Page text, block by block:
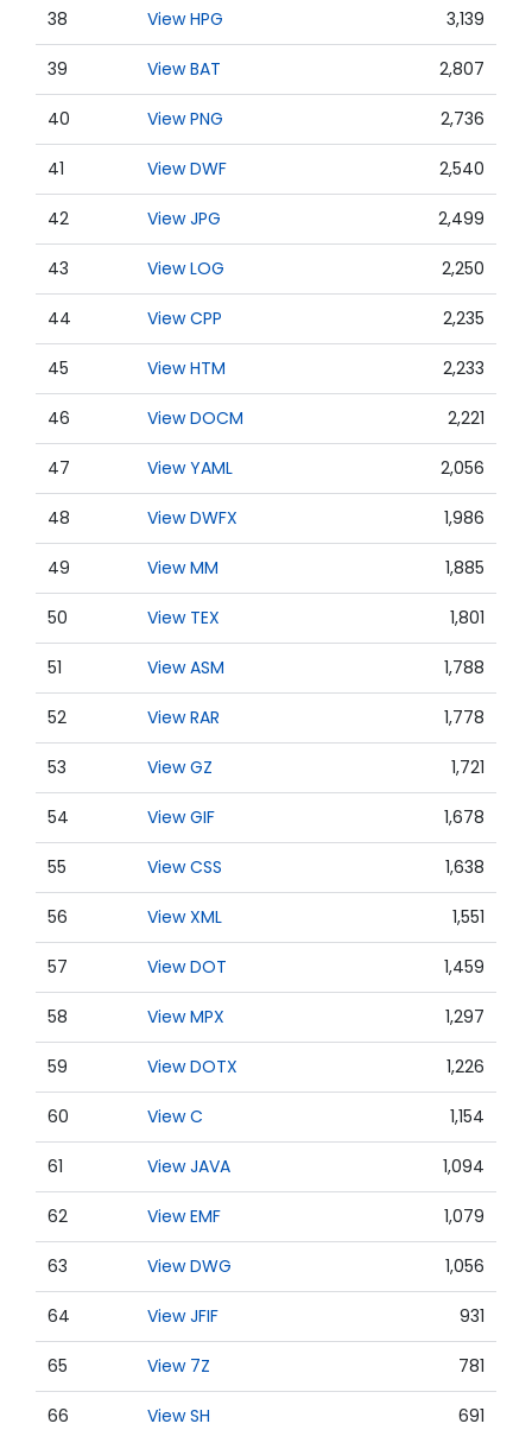
38 View HPG 3,139
39 View BAT 2,807
40 View PNG 2,736
41 View DWF 2,540
42 View JPG 2,499
43 View LOG 2,250
44 View CPP 2,235
45 View HTM 2,233
46 View DOCM 2,221
47 View YAML 2,056
48 View DWFX 1,986
49 View MM 1,885
50 View TEX 1,801
51 View ASM 1,788
52 View RAR 1,778
53 View GZ 1,721
54 View GIF 1,678
55 View CSS 1,638
56 View XML 1,551
57 View DOT 1,459
58 View MPX 1,297
59 View DOTX 1,226
60 View C 1,154
61 View JAVA 1,094
62 View EMF 1,079
63 View DWG 1,056
64 View JFIF 931
65 View 7Z 781
66 View SH 691